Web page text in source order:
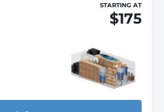
STARTING AT
$175